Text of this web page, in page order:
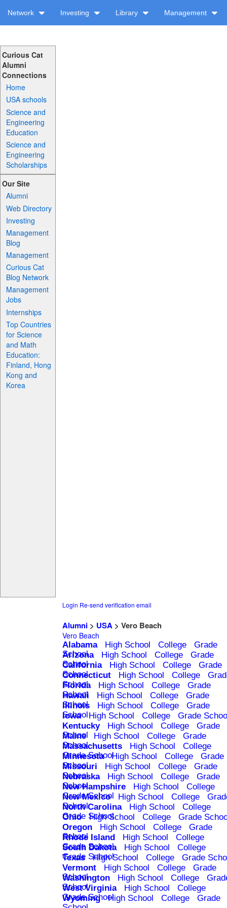
Network Investing Library Management
Curious Cat
Alumni
Connections
Home
USA schools
Science and
Engineering
Education
Science and
Engineering
Scholarships
Our Site
Alumni
Web Directory
Investing
Management
Blog
Management
Curious Cat
Blog Network
Management
Jobs
Internships
Top Countries
for Science
and Math
Education:
Finland, Hong
Kong and
Korea
Login Re-send verification email
Alumni> USA> Vero Beach
Vero Beach
Alabama High School College
Grade
School
Arizona High School College
Grade
School
California High School College
Grade
School
Connecticut High School College
School
Florida High School College
Grade
School
Hawaii High School College
Grade
School
Illinois High School College
Grade
School
Iowa High School College
Grade
Kentucky
High School College
Grade
School
Maine High School College
Grade
School
Massachusetts High School
College
Grade School
Minnesota High School College
Grade
School
Missouri High School College
Grade
School
Nebraska High School College
Grade
School
New Hampshire High School
College
Grade School
New Mexico High School College
School
North Carolina High School
College
Grade School
Ohio High School College
Grade
Oregon
High School College
Grade
School
Rhode Island High School
College
Grade School
South Dakota High School
College
Grade School
Texas High School College
Grade
Vermont
High School College
Grade
School
Washington High School College
School
West Virginia High School
College
Grade School
Wyoming High School College
Grade